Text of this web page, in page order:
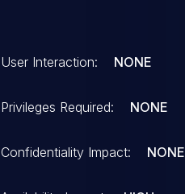
User Interaction: NONE
Privileges Required: NONE
Confidentiality Impact: NONE